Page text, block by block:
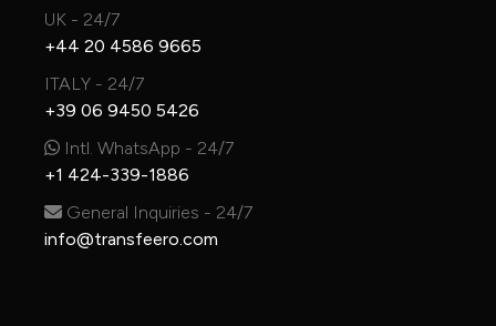
UK - 24/7
+44 20 4586 9665
ITALY - 24/7
+39 06 9450 5426
Intl. WhatsApp - 24/7
+1 424-339-1886
General Inquiries - 24/7
info@transfeero.com